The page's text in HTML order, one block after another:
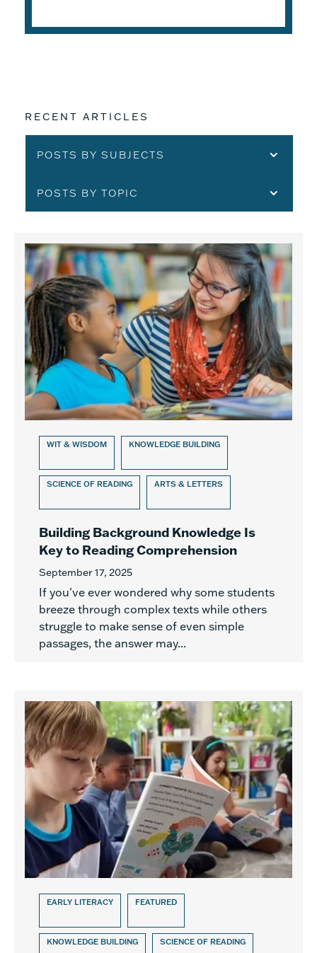
RECENT ARTICLES
POSTS BY SUBJECTS
POSTS BY TOPIC
WIT & WISDOM KNOWLEDGE BUILDING
SCIENCE OF READING ARTS & LETTERS
Building Background Knowledge Is
Key to Reading Comprehension
September 17, 2025
If you've ever wondered why some students
breeze through complex texts while others
struggle to make sense of even simple
passages, the answer may...
EARLY LITERACY FEATURED
KNOWLEDGE BUILDING SCIENCE OF READING